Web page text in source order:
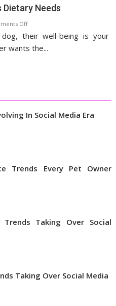
Dietary Needs
Offon
Understanding
Your
their well-being is your
wants the...
In Social Media Era
Trends Every Pet Owner
Taking Over Social
Taking Over Social Media